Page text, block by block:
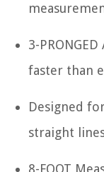
3-
faster than
Designed
straight
8-FOOT